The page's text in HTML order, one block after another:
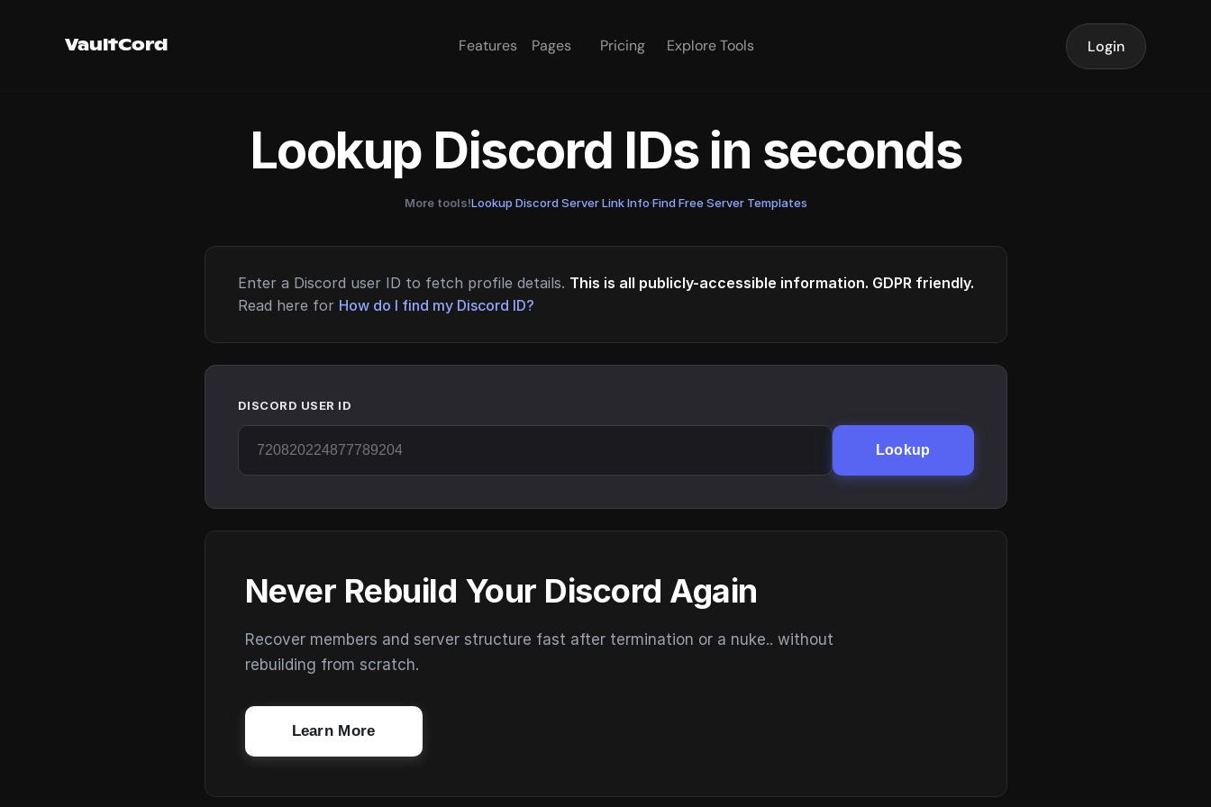
VaultCord Features Pages Pricing Explore Tools Login
Lookup Discord IDs in seconds
More tools!Lookup Discord Server Link Info·Find Free Server Templates
Enter a Discord user ID to fetch profile details. This is all publicly-accessible information. GDPR friendly.
Read here for How do I find my Discord ID?
DISCORD USER ID
Lookup
Never Rebuild Your Discord Again
Recover members and server structure fast after termination or a nuke.. without
rebuilding from scratch.
Learn More